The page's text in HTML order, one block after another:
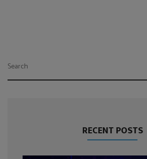
RECENT POSTS